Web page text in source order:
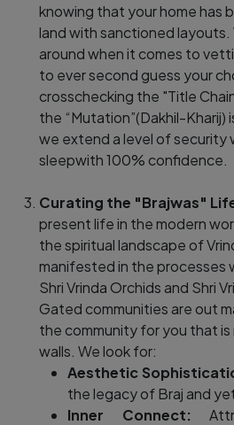
knowing that your home has
land with sanctioned layouts.
around when it comes to
to ever second guess your
crosschecking the "Title
the “Mutation”(Dakhil-Kharij)
we extend a level of security
sleepwith 100% confidence.
Curating the "Brajwas"
present life in the modern
the spiritual landscape of
manifested in the processes
Shri Vrinda Orchids and Shri
Gated communities are out
the community for you that
walls. We look for:
Aesthetic
the legacy of Braj and
Inner Connect: